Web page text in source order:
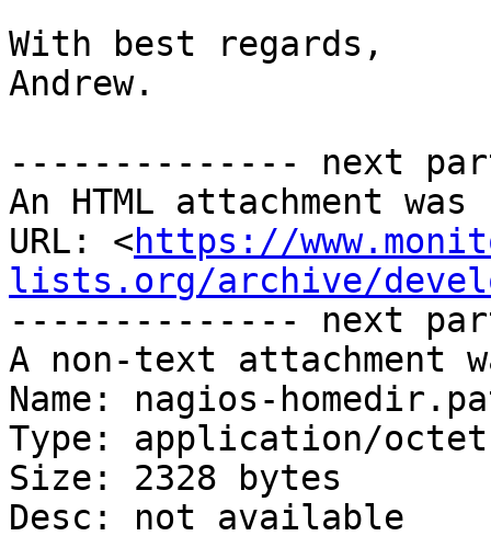
With best regards,
Andrew.
-------------- next
An HTML attachment
URL: <https://
lists.org/archive/
-------------- next
A non-text attachment
Name: nagios-
Type: application/
Size: 2328 bytes
Desc: not available